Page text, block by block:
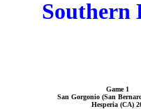
Southern
Game 1
San Gorgonio (San
Hesperia (CA)